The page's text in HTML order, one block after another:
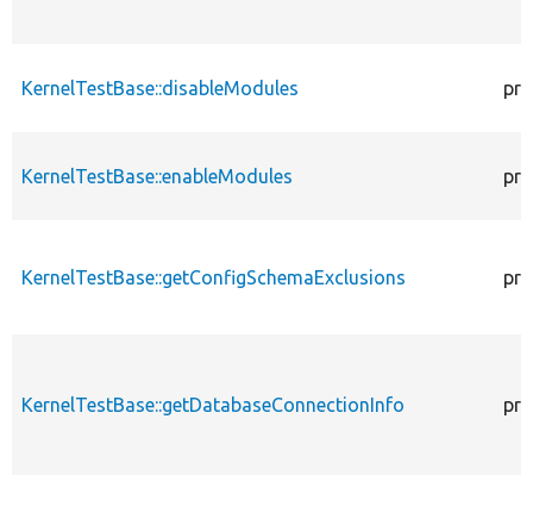
KernelTestBase::disableModules
KernelTestBase::enableModules
KernelTestBase::getConfigSchemaExclusions
KernelTestBase::getDatabaseConnectionInfo